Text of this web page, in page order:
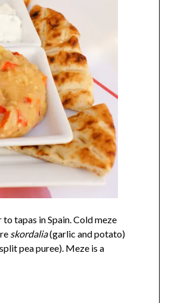
tapas in Spain. Cold meze
skordalia(garlic and potato)
pea puree). Meze is a